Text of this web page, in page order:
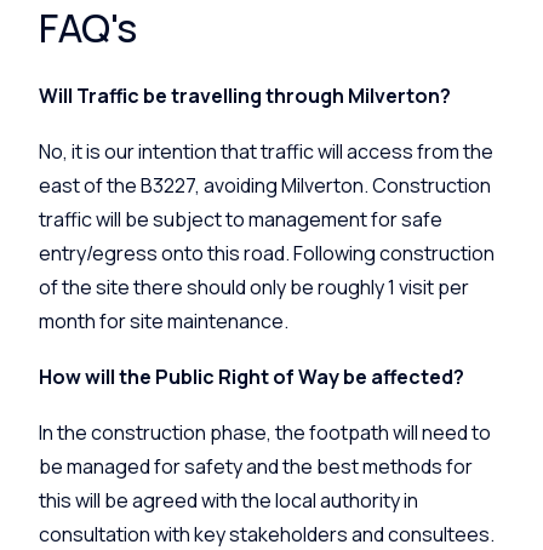
FAQ's
Will Traffic be travelling through Milverton?
No, it is our intention that traffic will access from the
east of the B3227, avoiding Milverton. Construction
traffic will be subject to management for safe
entry/egress onto this road. Following construction
of the site there should only be roughly 1 visit per
month for site maintenance.
How will the Public Right of Way be affected?
In the construction phase, the footpath will need to
be managed for safety and the best methods for
this will be agreed with the local authority in
consultation with key stakeholders and consultees.